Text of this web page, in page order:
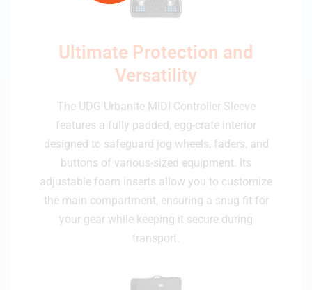
Ultimate Protection and
Versatility
The UDG Urbanite MIDI Controller Sleeve
features a fully padded, egg-crate interior
designed to safeguard jog wheels, faders, and
buttons of various-sized equipment. Its
adjustable foam inserts allow you to customize
the main compartment, ensuring a snug fit for
your gear while keeping it secure during
transport.